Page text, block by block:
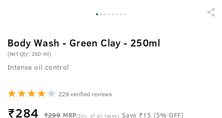
Body Wash - Green Clay - 250ml
(Net Qty: 250 ml)
Intense oil control
229 verified reviews
₹284 ₹299 MRP(Inc. of all taxes) Save ₹15 (5% OFF)